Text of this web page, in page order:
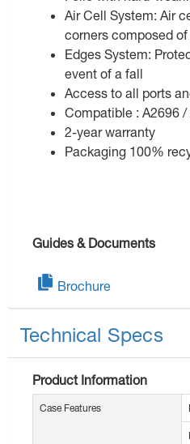
Air Cell System: Air
corners composed
Edges System:
event of a fall
Access to all ports
Compatible : A2696
2-year warranty
Packaging 100%
Guides & Documents
Brochure
Technical Specs
Product Information
Case Features